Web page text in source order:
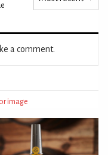
a comment.
image